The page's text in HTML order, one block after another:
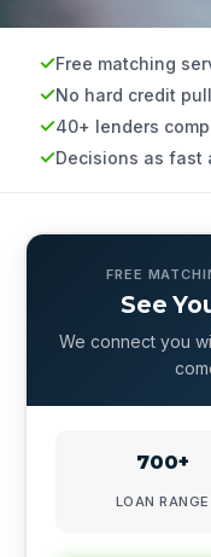
Free matching
No hard credit
40+ lenders
Decisions as fast
FREE
See
We connect you
700+
LOAN RANGE